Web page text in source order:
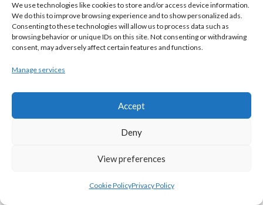
We use technologies like cookies to store and/or access device information.
We do this to improve browsing experience and to show personalized ads.
Consenting to these technologies will allow us to process data such as
browsing behavior or unique IDs on this site. Not consenting or withdrawing
consent, may adversely affect certain features and functions.
Manage services
Accept
Deny
View preferences
Cookie PolicyPrivacy Policy
eirball.rocks - Irish Curling & Ireland in
World Curling Archive
TRANS-WORLD SPORTS
eirball.eu - Irish Olympic Handball &
Beach Handball Archive
shinty.irish - Eirball's Irish and Scottish